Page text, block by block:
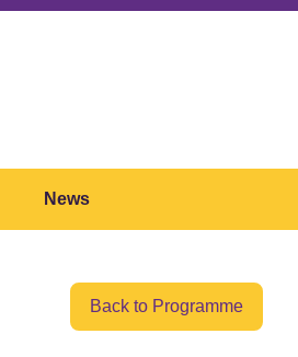
News
Back to Programme